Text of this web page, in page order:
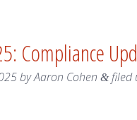
Compliance
byAaron Cohen &filed